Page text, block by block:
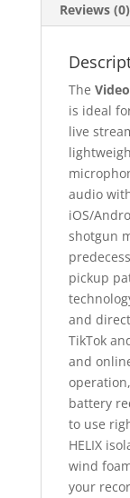
Reviews (0)
The
is ideal
live
audio
iOS/
shotgun
pickup
and
TikTok
and
battery
to use
HELIX
wind
your